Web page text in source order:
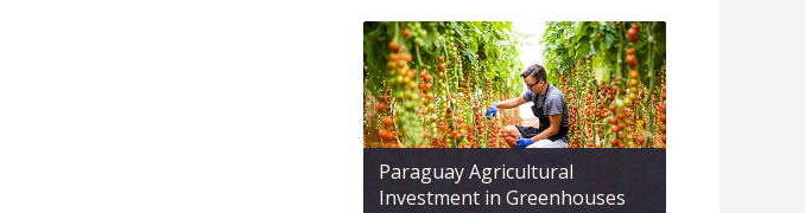
Paraguay Agricultural
Investment in Greenhouses